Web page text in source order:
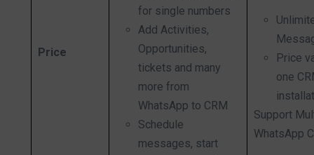
Price
for single numbers
Add Activities,
Opportunities,
tickets and many
more from
WhatsApp to CRM
Schedule
messages, start
Price
one
Support
WhatsApp